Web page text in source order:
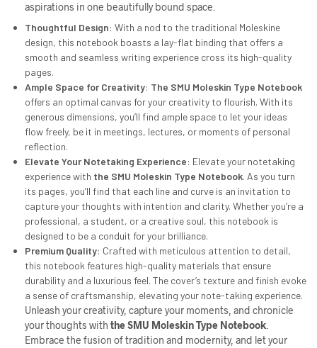
aspirations in one beautifully bound space.
Thoughtful Design: With a nod to the traditional Moleskine
design, this notebook boasts a lay-flat binding that offers a
smooth and seamless writing experience cross its high-quality
pages.
Ample Space for Creativity: The SMU Moleskin Type Notebook
offers an optimal canvas for your creativity to flourish. With its
generous dimensions, you’ll find ample space to let your ideas
flow freely, be it in meetings, lectures, or moments of personal
reflection.
Elevate Your Notetaking Experience: Elevate your notetaking
experience with the SMU Moleskin Type Notebook. As you turn
its pages, you’ll find that each line and curve is an invitation to
capture your thoughts with intention and clarity. Whether you’re a
professional, a student, or a creative soul, this notebook is
designed to be a conduit for your brilliance.
Premium Quality: Crafted with meticulous attention to detail,
this notebook features high-quality materials that ensure
durability and a luxurious feel. The cover’s texture and finish evoke
a sense of craftsmanship, elevating your note-taking experience.
Unleash your creativity, capture your moments, and chronicle
your thoughts with theSMU Moleskin Type Notebook
Embrace the fusion of tradition and modernity, and let your